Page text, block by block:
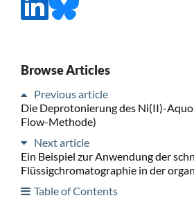
Browse Articles
Previous article
Die Deprotonierung des Ni(II)-
Flow-Methode)
Next article
Ein Beispiel zur Anwendung der
Flüssigchromatographie in der
Table of Contents